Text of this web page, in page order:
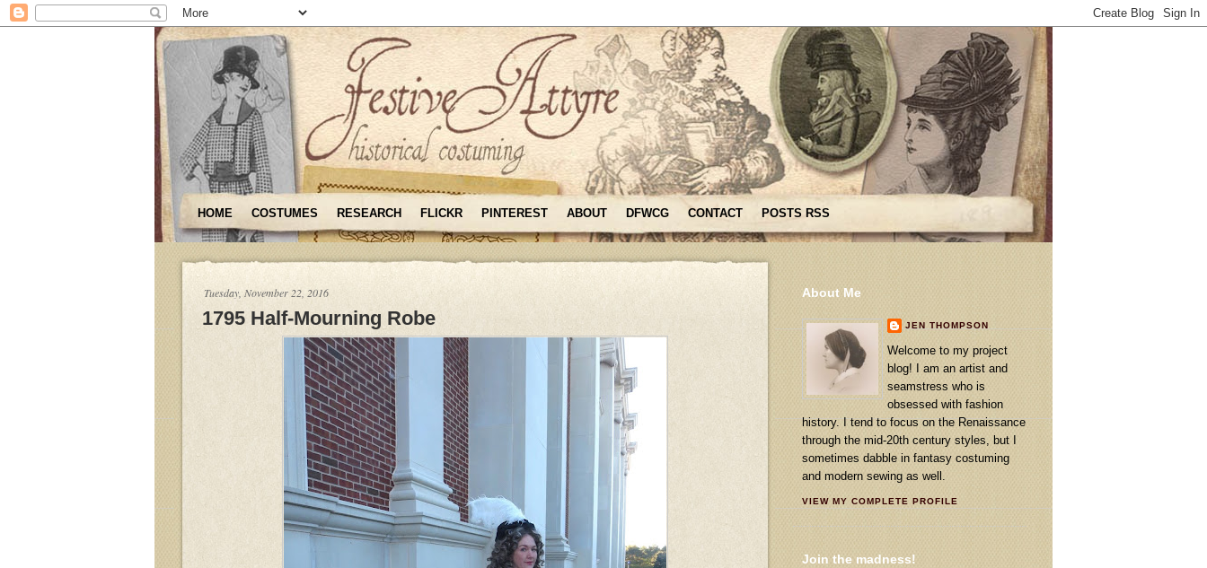
HOME COSTUMES RESEARCH FLICKR PINTEREST ABOUT DFWCG CONTACT POSTS RSS
Tuesday, November 22, 2016
1795 Half-Mourning Robe
About Me
JEN THOMPSON
Welcome to my project
blog! I am an artist and
seamstress who is
obsessed with fashion
history. I tend to focus on the Renaissance
through the mid-20th century styles, but I
sometimes dabble in fantasy costuming
and modern sewing as well.
VIEW MY COMPLETE PROFILE
Join the madness!